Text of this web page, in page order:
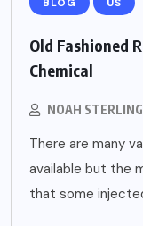
BLOG US
Old Fashioned
Chemical
NOAH STERLING
There are many
available but the
that some